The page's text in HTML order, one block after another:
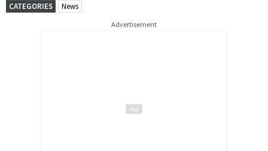
CATEGORIES News
Advertisement